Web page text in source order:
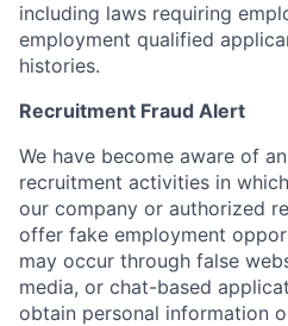
including laws requiring
employment qualified
histories.
Recruitment Fraud Alert
We have become aware of
recruitment activities in
our company or authorized
offer fake employment
may occur through false
media, or chat-based
obtain personal information